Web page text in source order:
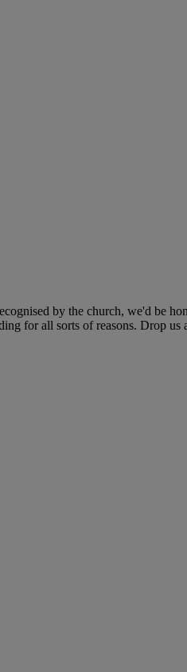
by the church, we'd be
for all sorts of reasons. Drop us